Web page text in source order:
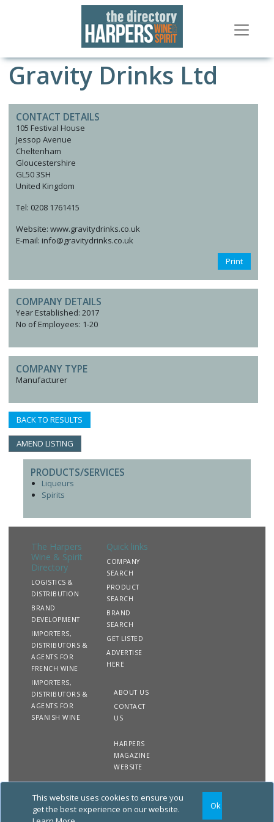
This website uses cookies to ensure you
get the best experience on our website.
Ok
Gravity Drinks Ltd
CONTACT DETAILS
105 Festival House
Jessop Avenue
Cheltenham
Gloucestershire
GL50 3SH
United Kingdom
Tel: 0208 1761415
Website: www.gravitydrinks.co.uk
E-mail: info@gravitydrinks.co.uk
Print
COMPANY DETAILS
Year Established: 2017
No of Employees: 1-20
COMPANY TYPE
Manufacturer
BACK TO RESULTS
AMEND LISTING
PRODUCTS/SERVICES
Liqueurs
Spirits
The Harpers
Wine & Spirit
Directory
LOGISTICS &
DISTRIBUTION
BRAND
DEVELOPMENT
IMPORTERS,
DISTRIBUTORS &
AGENTS FOR
FRENCH WINE
IMPORTERS,
DISTRIBUTORS &
AGENTS FOR
SPANISH WINE
Quick links
COMPANY
SEARCH
PRODUCT
SEARCH
BRAND
SEARCH
GET LISTED
ADVERTISE
HERE
ABOUT US
CONTACT
US
HARPERS
MAGAZINE
WEBSITE
Copyright
2020 The Harpers Wine &
Spirit Directory. All rights
Site
Map
Privacy
&
Conditions